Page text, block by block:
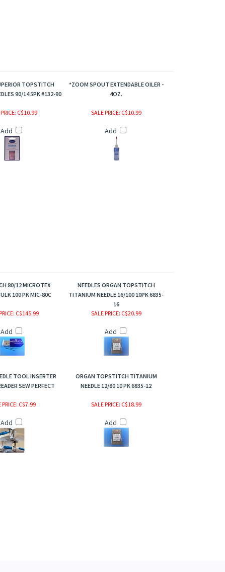
TOPSTITCH
90/14 5PK #132-90
*ZOOM SPOUT EXTENDABLE OILER -
4OZ.
: C$10.99
Add
SALE PRICE: C$10.99
Add
80/12 MICROTEX
100 PK MIC-80C
NEEDLES ORGAN TOPSTITCH
TITANIUM NEEDLE 16/100 10PK 6835-
16
: C$145.99
Add
SALE PRICE: C$20.99
Add
TOOL INSERTER
SEW PERFECT
ORGAN TOPSTITCH TITANIUM
NEEDLE 12/80 10 PK 6835-12
PRICE: C$7.99
Add
SALE PRICE: C$18.99
Add